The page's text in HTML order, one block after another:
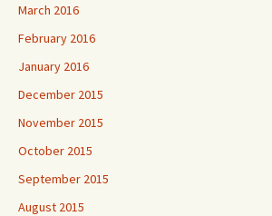
March 2016
February 2016
January 2016
December 2015
November 2015
October 2015
September 2015
August 2015